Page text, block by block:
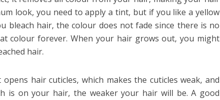
look, you need to apply a tint, but if you like a yellow
bleach hair, the colour does not fade since there is no
colour forever. When your hair grows out, you might
hair.
hair cuticles, which makes the cuticles weak, and
is on your hair, the weaker your hair will be. A good